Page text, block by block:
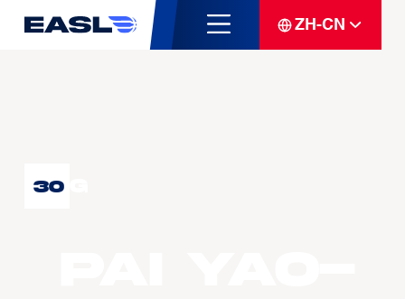
ZH-CN
30